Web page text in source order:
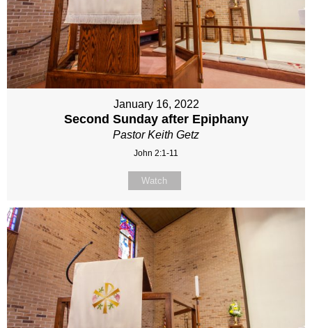
January 16, 2022
Second Sunday after Epiphany
Pastor Keith Getz
John 2:1-11
Watch